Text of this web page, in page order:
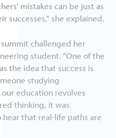
mistakes can be just as
successes," she explained.
challenged her
student. "One of the
the idea that success is
studying
education revolves
thinking, it was
that real-life paths are